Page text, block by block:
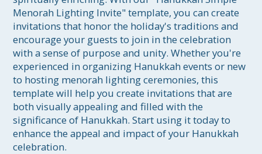
Menorah Lighting Invite" template, you can create
invitations that honor the holiday's traditions and
encourage your guests to join in the celebration
with a sense of purpose and unity. Whether you're
experienced in organizing Hanukkah events or new
to hosting menorah lighting ceremonies, this
template will help you create invitations that are
both visually appealing and filled with the
significance of Hanukkah. Start using it today to
enhance the appeal and impact of your Hanukkah
celebration.